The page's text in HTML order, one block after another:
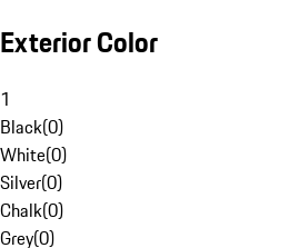
Exterior Color
1
Black(0)
White(0)
Silver(0)
Chalk(0)
Grey(0)